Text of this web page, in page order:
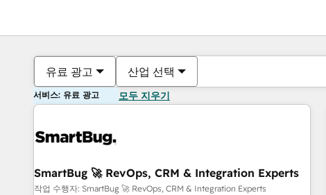
유료 광고 산업 선택
서비스: 유료 광고 모두 지우기
SmartBug 🚀 RevOps, CRM & Integration Experts
작업 수행자: SmartBug 🚀 RevOps, CRM & Integration Experts